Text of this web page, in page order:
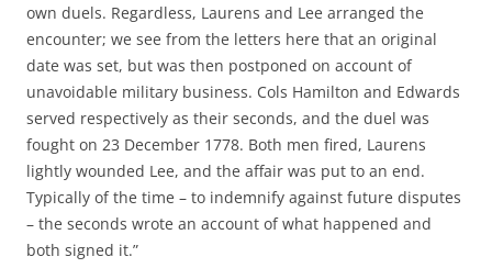
own duels. Regardless, Laurens and Lee arranged the
encounter; we see from the letters here that an original
date was set, but was then postponed on account of
unavoidable military business. Cols Hamilton and Edwards
served respectively as their seconds, and the duel was
fought on 23 December 1778. Both men fired, Laurens
lightly wounded Lee, and the affair was put to an end.
Typically of the time – to indemnify against future disputes
– the seconds wrote an account of what happened and
both signed it.”